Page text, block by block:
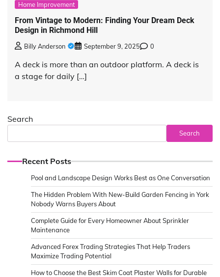
Home Improvement
From Vintage to Modern: Finding Your Dream Deck
Design in Richmond Hill
Billy Anderson September 9, 2025 0
A deck is more than an outdoor platform. A deck is
a stage for daily […]
Search
Search
Recent Posts
Pool and Landscape Design Works Best as One Conversation
The Hidden Problem With New-Build Garden Fencing in York
Nobody Warns Buyers About
Complete Guide for Every Homeowner About Sprinkler
Maintenance
Advanced Forex Trading Strategies That Help Traders
Maximize Trading Potential
How to Choose the Best Skim Coat Plaster Walls for Durable